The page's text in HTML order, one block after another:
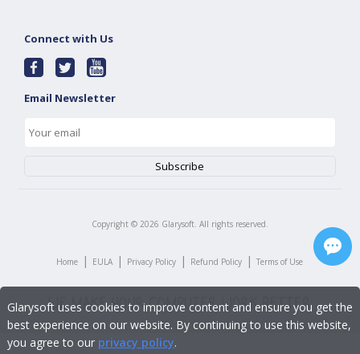
Connect with Us
Email Newsletter
Copyright © 2026 Glarysoft. All rights reserved.
Home | EULA | Privacy Policy | Refund Policy | Terms of Use
Glarysoft uses cookies to improve content and ensure you get the
best experience on our website. By continuing to use this website,
you agree to our privacy policy.